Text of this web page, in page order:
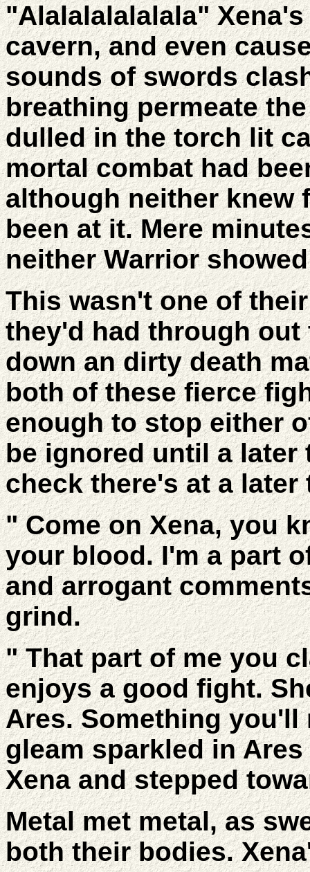
"Alalalalalalala"
cavern, and even
sounds of swords
breathing permeate
dulled in the torch lit
mortal combat had
although neither knew
been at it. Mere
neither Warrior
This wasn't one of
they'd had through out
down an dirty death
both of these fierce
enough to stop either
be ignored until a later
check there's at a later
" Come on Xena, you
your blood. I'm a part
and arrogant
grind.
" That part of me you
enjoys a good fight.
Ares. Something you'll
gleam sparkled in
Xena and stepped
Metal met metal, as
both their bodies.